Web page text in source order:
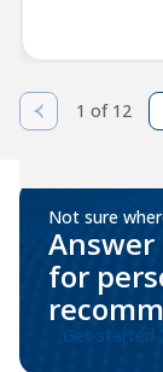
1 of 12
Not sure
for
Get started